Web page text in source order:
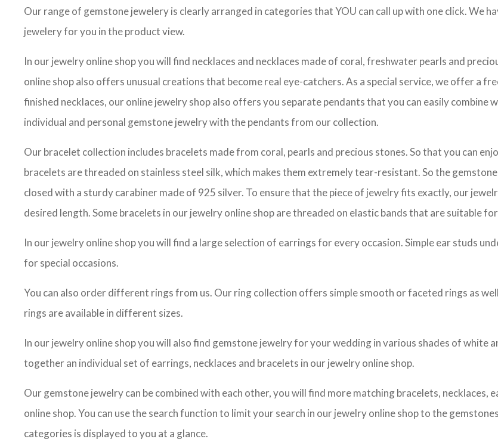
Our range of gemstone jewelery is clearly arranged in categories that YOU can call up with one click. We
jewelery for you in the product view.
In our jewelry online shop you will find necklaces and necklaces made of coral, freshwater pearls and
online shop also offers unusual creations that become real eye-catchers. As a special service, we offer a
finished necklaces, our online jewelry shop also offers you separate pendants that you can easily
individual and personal gemstone jewelry with the pendants from our collection.
Our bracelet collection includes bracelets made from coral, pearls and precious stones. So that you can
bracelets are threaded on stainless steel silk, which makes them extremely tear-resistant. So the
closed with a sturdy carabiner made of 925 silver. To ensure that the piece of jewelry fits exactly, our
desired length. Some bracelets in our jewelry online shop are threaded on elastic bands that are suitable for
In our jewelry online shop you will find a large selection of earrings for every occasion. Simple ear studs
for special occasions.
You can also order different rings from us. Our ring collection offers simple smooth or faceted rings as
rings are available in different sizes.
In our jewelry online shop you will also find gemstone jewelry for your wedding in various shades of white
together an individual set of earrings, necklaces and bracelets in our jewelry online shop.
Our gemstone jewelry can be combined with each other, you will find more matching bracelets,
online shop. You can use the search function to limit your search in our jewelry online shop to the
categories is displayed to you at a glance.